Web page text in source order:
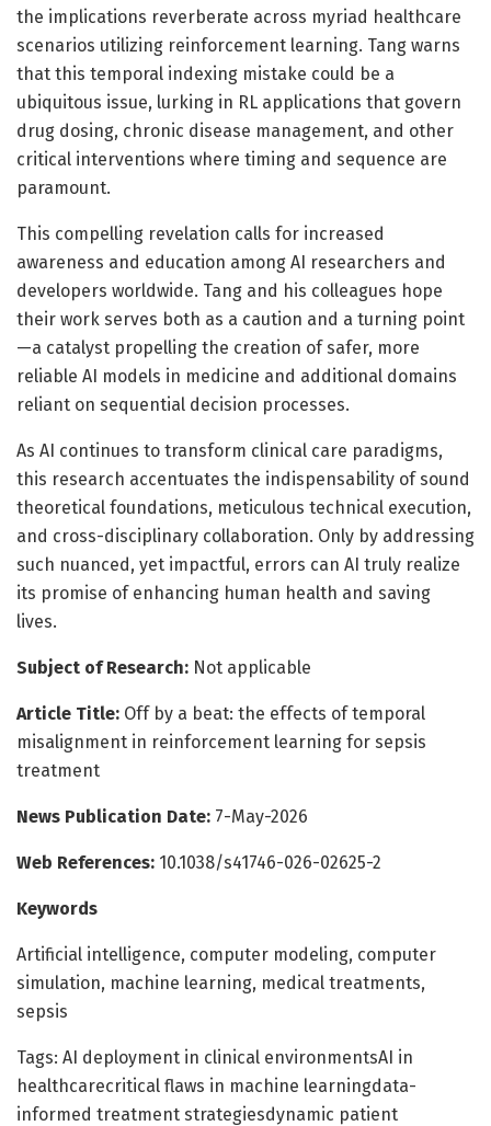
the implications reverberate across myriad healthcare
scenarios utilizing reinforcement learning. Tang warns
that this temporal indexing mistake could be a
ubiquitous issue, lurking in RL applications that govern
drug dosing, chronic disease management, and other
critical interventions where timing and sequence are
paramount.
This compelling revelation calls for increased
awareness and education among AI researchers and
developers worldwide. Tang and his colleagues hope
their work serves both as a caution and a turning point
—a catalyst propelling the creation of safer, more
reliable AI models in medicine and additional domains
reliant on sequential decision processes.
As AI continues to transform clinical care paradigms,
this research accentuates the indispensability of sound
theoretical foundations, meticulous technical execution,
and cross-disciplinary collaboration. Only by addressing
such nuanced, yet impactful, errors can AI truly realize
its promise of enhancing human health and saving
lives.
Subject of Research: Not applicable
Article Title: Off by a beat: the effects of temporal
misalignment in reinforcement learning for sepsis
treatment
News Publication Date: 7-May-2026
Web References: 10.1038/s41746-026-02625-2
Keywords
Artificial intelligence, computer modeling, computer
simulation, machine learning, medical treatments,
sepsis
Tags: AI deployment in clinical environmentsAI in
healthcarecritical flaws in machine learningdata-
informed treatment strategiesdynamic patient